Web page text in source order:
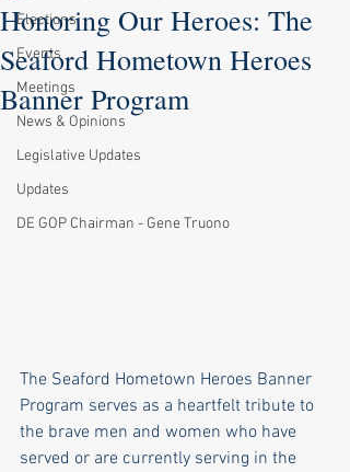
Elections
Events
Meetings
News & Opinions
Legislative Updates
Updates
DE GOP Chairman - Gene Truono
Honoring Our Heroes: The
Seaford Hometown Heroes
Banner Program
The Seaford Hometown Heroes Banner
Program serves as a heartfelt tribute to
the brave men and women who have
served or are currently serving in the